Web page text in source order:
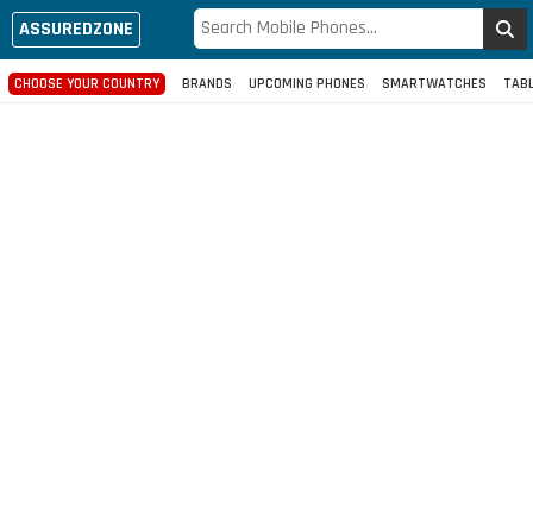
ASSUREDZONE
CHOOSE YOUR COUNTRY BRANDS UPCOMING PHONES SMARTWATCHES